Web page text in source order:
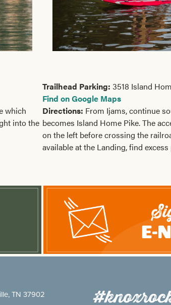
which
into the
Trailhead Parking: 3518 Island
Find on Google Maps
Directions: From Ijams, continue
becomes Island Home Pike. The
on the left before crossing the
available at the Landing, find
E-
TN 37902